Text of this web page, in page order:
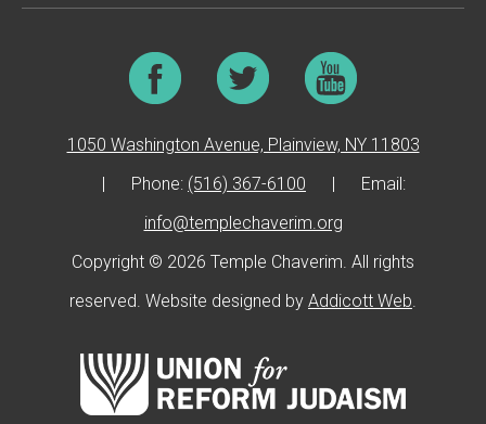
1050 Washington Avenue, Plainview, NY 11803
Phone: (516) 367-6100
Email:
info@templechaverim.org
Copyright © 2026 Temple Chaverim. All rights
reserved. Website designed by Addicott Web.